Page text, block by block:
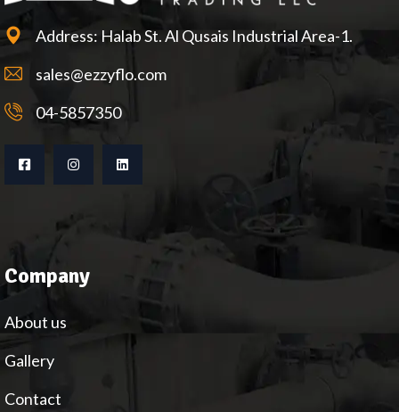
Address: Halab St. Al Qusais Industrial Area-1.
sales@ezzyflo.com
04-5857350
Company
About us
Gallery
Contact